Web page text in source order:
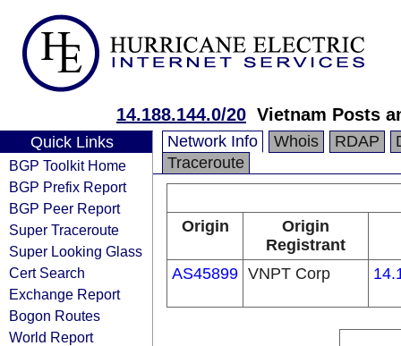
14.188.144.0/20 Vietnam Posts
Quick Links
BGP Toolkit Home
BGP Prefix Report
BGP Peer Report
Super Traceroute
Super Looking Glass
Cert Search
Exchange Report
Bogon Routes
World Report
Network Info Whois RDAP
Traceroute
Origin
Origin
Registrant
AS45899 VNPT Corp